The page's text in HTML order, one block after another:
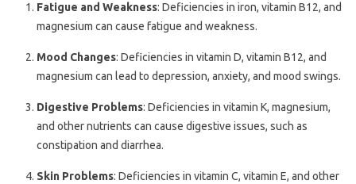
Fatigue and Weakness: Deficiencies in iron, vitamin B12, and
magnesium can cause fatigue and weakness.
Mood Changes: Deficiencies in vitamin D, vitamin B12, and
magnesium can lead to depression, anxiety, and mood swings.
Digestive Problems: Deficiencies in vitamin K, magnesium,
and other nutrients can cause digestive issues, such as
constipation and diarrhea.
Skin Problems: Deficiencies in vitamin C, vitamin E, and other